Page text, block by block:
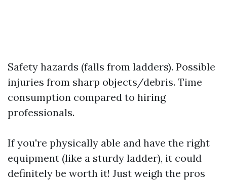
Safety hazards (falls from ladders). Possible
injuries from sharp objects/debris. Time
consumption compared to hiring
professionals.
If you're physically able and have the right
equipment (like a sturdy ladder), it could
definitely be worth it! Just weigh the pros